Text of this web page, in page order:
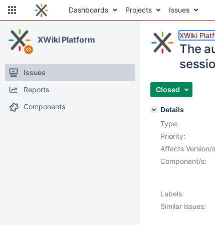
Dashboards Projects Issues
XWiki Platform
Issues
Reports
Components
XWiki
The
Closed
Details
Type:
Priority:
Affects Version/
Component/s:
Labels:
Similar issues: